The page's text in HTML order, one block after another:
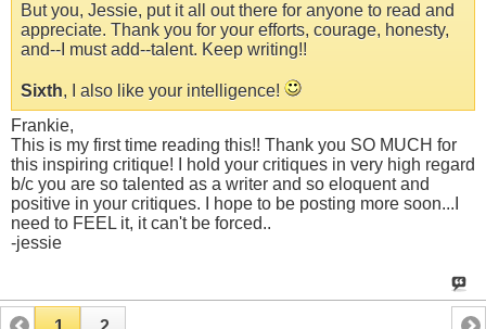
But you, Jessie, put it all out there for anyone to read and
appreciate. Thank you for your efforts, courage, honesty,
and--I must add--talent. Keep writing!!
Sixth, I also like your intelligence!
Frankie,
This is my first time reading this!! Thank you SO MUCH for
this inspiring critique! I hold your critiques in very high regard
b/c you are so talented as a writer and so eloquent and
positive in your critiques. I hope to be posting more soon...I
need to FEEL it, it can't be forced..
-jessie